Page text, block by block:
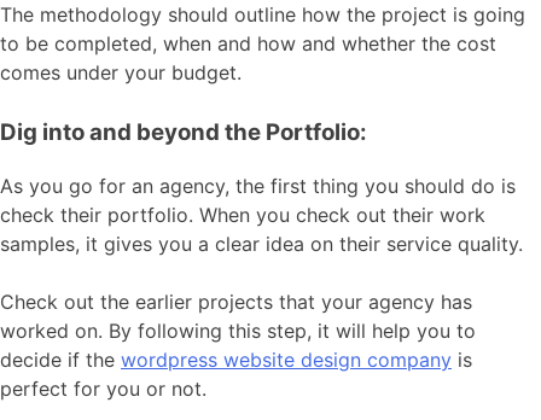
The methodology should outline how the project is going
to be completed, when and how and whether the cost
comes under your budget.
Dig into and beyond the Portfolio:
As you go for an agency, the first thing you should do is
check their portfolio. When you check out their work
samples, it gives you a clear idea on their service quality.
Check out the earlier projects that your agency has
worked on. By following this step, it will help you to
decide if the wordpress website design company is
perfect for you or not.